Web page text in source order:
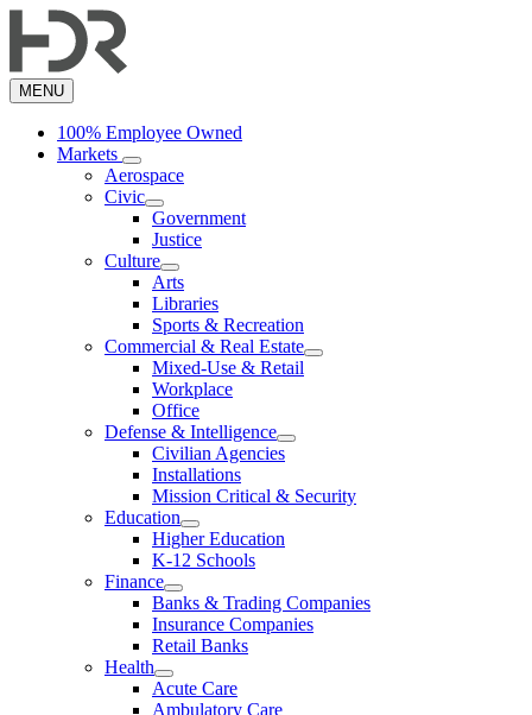
to
content
MENU
100% Employee Owned
Markets
Aerospace
Civic
Government
Justice
Culture
Arts
Libraries
Sports & Recreation
Commercial & Real Estate
Mixed-Use & Retail
Workplace
Office
Defense & Intelligence
Civilian Agencies
Installations
Mission Critical & Security
Education
Higher Education
K-12 Schools
Finance
Banks & Trading Companies
Insurance Companies
Retail Banks
Health
Acute Care
Ambulatory Care